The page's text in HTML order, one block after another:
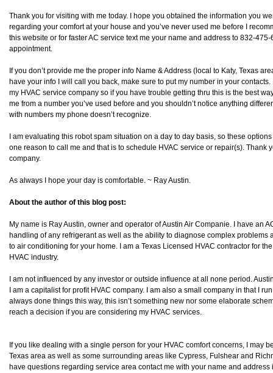
Thank you for visiting with me today. I hope you obtained the information you
regarding your comfort at your house and you’ve never used me before I
this website or for faster AC service text me your name and address to 832-
appointment.
If you don’t provide me the proper info Name & Address (local to Katy, Texas
have your info I will call you back, make sure to put my number in your
my HVAC service company so if you have trouble getting thru this is the best
me from a number you’ve used before and you shouldn’t notice anything
with numbers my phone doesn’t recognize.
I am evaluating this robot spam situation on a day to day basis, so these
one reason to call me and that is to schedule HVAC service or repair(s). Thank
company.
As always I hope your day is comfortable. ~ Ray Austin.
About the author of this blog post:
My name is Ray Austin, owner and operator of Austin Air Companie. I have an
handling of any refrigerant as well as the ability to diagnose complex problems
to air conditioning for your home. I am a Texas Licensed HVAC contractor for
HVAC industry.
I am not influenced by any investor or outside influence at all none period.
I am a capitalist for profit HVAC company. I am also a small company in that I
always done things this way, this isn’t something new nor some elaborate
reach a decision if you are considering my HVAC services.
If you like dealing with a single person for your HVAC comfort concerns, I may
Texas area as well as some surrounding areas like Cypress, Fulshear and
have questions regarding service area contact me with your name and